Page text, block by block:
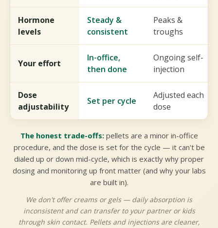
Hormone
levels
Steady &
consistent
Peaks &
troughs
Your effort
In-office,
then done
Ongoing self-
injection
Dose
adjustability
Set per cycle
Adjusted each
dose
The honest trade-offs:pellets are a minor in-office
procedure, and the dose is set for the cycle — it can't be
dialed up or down mid-cycle, which is exactly why proper
dosing and monitoring up front matter (and why your labs
are built in).
We don't offer creams or gels — daily absorption is
inconsistent and can transfer to your partner or kids
through skin contact. Pellets and injections are cleaner,